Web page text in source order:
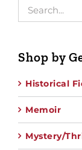
Shop by
Historical
Memoir
Mystery/